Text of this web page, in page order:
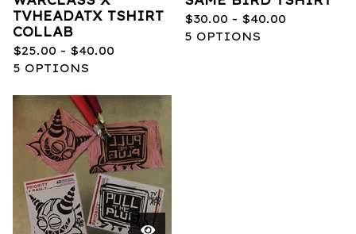
TVHEADATX TSHIRT
COLLAB
$25.00 - $40.00
5 OPTIONS
$30.00 - $40.00
5 OPTIONS